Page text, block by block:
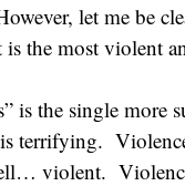
let me be
the most violent
is the single more
terrifying.
violent.